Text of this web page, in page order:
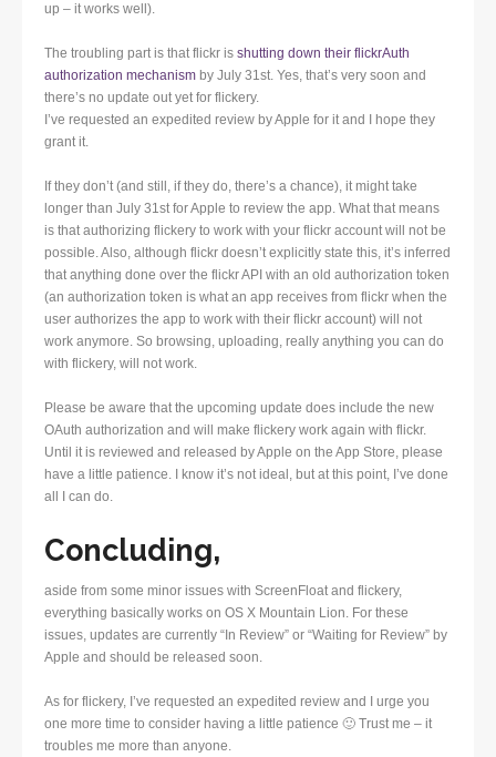
up – it works well).
The troubling part is that flickr is shutting down their flickrAuth
authorization mechanism by July 31st. Yes, that’s very soon and
there’s no update out yet for flickery.
I’ve requested an expedited review by Apple for it and I hope they
grant it.
If they don’t (and still, if they do, there’s a chance), it might take
longer than July 31st for Apple to review the app. What that means
is that authorizing flickery to work with your flickr account will not be
possible. Also, although flickr doesn’t explicitly state this, it’s inferred
that anything done over the flickr API with an old authorization token
(an authorization token is what an app receives from flickr when the
user authorizes the app to work with their flickr account) will not
work anymore. So browsing, uploading, really anything you can do
with flickery, will not work.
Please be aware that the upcoming update does include the new
OAuth authorization and will make flickery work again with flickr.
Until it is reviewed and released by Apple on the App Store, please
have a little patience. I know it’s not ideal, but at this point, I’ve done
all I can do.
Concluding,
aside from some minor issues with ScreenFloat and flickery,
everything basically works on OS X Mountain Lion. For these
issues, updates are currently “In Review” or “Waiting for Review” by
Apple and should be released soon.
As for flickery, I’ve requested an expedited review and I urge you
one more time to consider having a little patience 🙂 Trust me – it
troubles me more than anyone.